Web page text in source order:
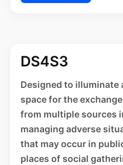
DS4S3
Designed to illuminate
space for the
from multiple sources
managing adverse
that may occur in
places of social